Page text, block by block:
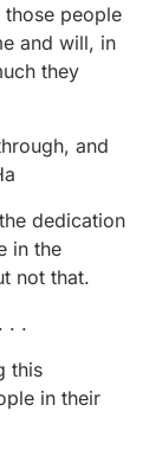
people
and will, in
they
and
dedication
in the
not that.
. .
this
in their